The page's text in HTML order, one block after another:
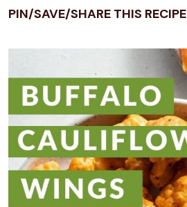
PIN/SAVE/SHARE THIS RECIPE